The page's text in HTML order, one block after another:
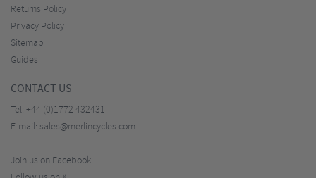
Returns Policy
Privacy Policy
Sitemap
Guides
CONTACT US
Tel: +44 (0)1772 432431
E-mail: sales@merlincycles.com
Join us on Facebook